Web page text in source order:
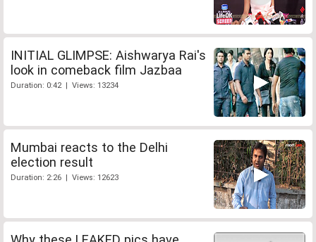
INITIAL GLIMPSE: Aishwarya Rai's
look in comeback film Jazbaa
Duration: 0:42 | Views: 13234
Mumbai reacts to the Delhi
election result
Duration: 2:26 | Views: 12623